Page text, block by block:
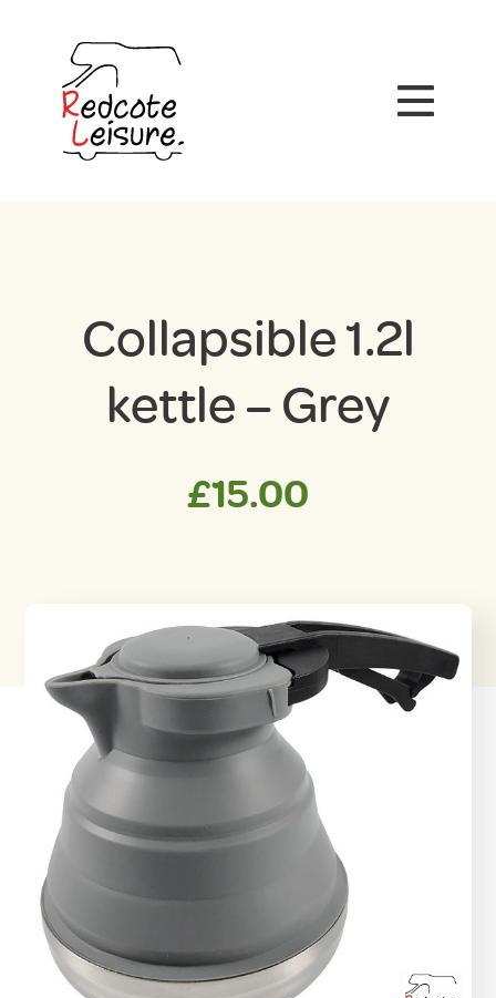
Collapsible 1.2l
kettle – Grey
£15.00